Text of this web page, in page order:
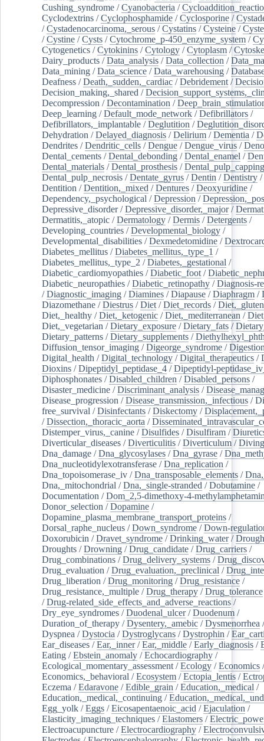
Cushing_syndrome /Cyanobacteria /
Cyclodextrins /Cyclophosphamide /Cyclosporine /
/Cystadenocarcinoma,_serous /Cystatins /Cysteine /
/Cystine /Cysts /Cytochrome_p-450_enzyme_system /
Cytogenetics /Cytokinins /Cytology /Cytoplasm /
Dairy_products /Data_analysis /Data_collection /
Data_mining /Data_science /Data_warehousing /
Deafness /Death,_sudden,_cardiac /Debridement /
Decision_making,_shared /
Decompression /Decontamination /
Deep_learning /Default_mode_network /Defibrillators /
Defibrillators,_implantable /Deglutition /
Dehydration /Delayed_diagnosis /Delirium /Dementia /
Dendrites /Dendritic_cells /Dengue /Dengue_virus /
Dental_cements /Dental_debonding /Dental_enamel /
Dental_materials /Dental_prosthesis /Dental_pulp_capping
Dental_pulp_necrosis /Dentate_gyrus /Dentin /Dentistry /
Dentition /Dentition,_mixed /Dentures /Deoxyuridine /
Dependency,_psychological /Depression /
Depressive_disorder/Depressive_disorder,_major/
Dermatitis,_atopic /Dermatology /Dermis /Detergents /
Developing_countries /Developmental_biology /
Developmental_disabilities /Dexmedetomidine /
Diabetes_mellitus /Diabetes_mellitus,_type_1 /
Diabetes_mellitus,_type_2 /Diabetes,_gestational /
Diabetic_cardiomyopathies /Diabetic_foot /
Diabetic_neuropathies /Diabetic_retinopathy /Diagnosis-
/Diagnostic_imaging /Diamines /Diapause /Diaphragm /
Diazomethane /Diestrus /Diet /Diet_records /
Diet,_healthy /Diet,_ketogenic /Diet,_mediterranean /
Diet,_vegetarian /Dietary_exposure /Dietary_fats /
Dietary_patterns /Dietary_supplements /
Diffusion_tensor_imaging /Digeorge_syndrome /
Digital_health /Digital_technology /Digital_therapeutics /
Dioxins /Dipeptidyl_peptidase_4 /Dipeptidyl-
Diphosphonates /Disabled_children /Disabled_persons /
Disaster_medicine /Discriminant_analysis /
Disease_progression /Disease_transmission,_infectious /
free_survival /Disinfectants /Diskectomy /
/Dissection,_thoracic_aorta /
Distemper_virus,_canine /Disulfides /Disulfiram /
Diverticular_diseases /Diverticulitis /Diverticulum /Diving
Dna_damage /Dna_glycosylases /Dna_gyrase /
Dna_nucleotidylexotransferase /Dna_replication /
Dna_topoisomerase_iv /Dna_transposable_elements /
Dna,_mitochondrial /Dna,_single-stranded /Dobutamine /
Documentation /Dom_2,5-dimethoxy-4-
Donor_selection /Dopamine /
Dopamine_plasma_membrane_transport_proteins /
Dorsal_raphe_nucleus /Down_syndrome /Down-
Doxorubicin /Dravet_syndrome /Drinking_water/
Droughts /Drowning /Drug_candidate /Drug_carriers /
Drug_combinations /Drug_delivery_systems /
Drug_evaluation /Drug_evaluation,_preclinical /
Drug_liberation /Drug_monitoring /Drug_resistance /
Drug_resistance,_multiple /Drug_therapy /Drug_tolerance
/Drug-related_side_effects_and_adverse_reactions /
Dry_eye_syndromes /Duodenal_ulcer/Duodenum /
Duration_of_therapy /Dysentery,_amebic /Dysmenorrhea
Dyspnea /Dystocia /Dystroglycans /Dystrophin /
Ear_diseases /Ear,_inner/Ear,_middle /Early_diagnosis /
Eating /Ebstein_anomaly /Echocardiography /
Ecological_momentary_assessment /Ecology /Economics /
Economics,_behavioral /Ecosystem /Ectopia_lentis /
Eczema /Edaravone /Edible_grain /Education,_medical /
Education,_medical,_continuing /
Egg_yolk /Eggs /Eicosapentaenoic_acid /Ejaculation /
Elasticity_imaging_techniques /Elastomers /
Electroacupuncture /Electrocardiography /